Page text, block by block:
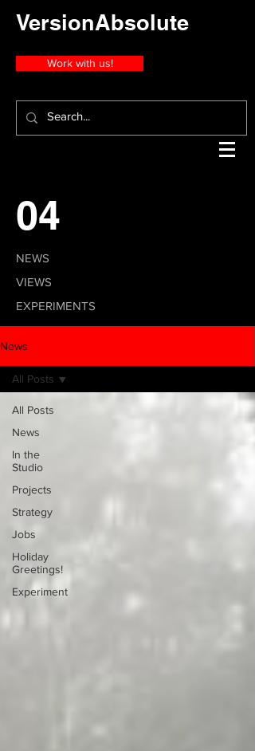
VersionAbsolute
Work with us!
04
NEWS
VIEWS
EXPERIMENTS
News
All Posts
News
In the
Studio
Projects
Strategy
Jobs
Holiday
Greetings!
Experiment
All Posts